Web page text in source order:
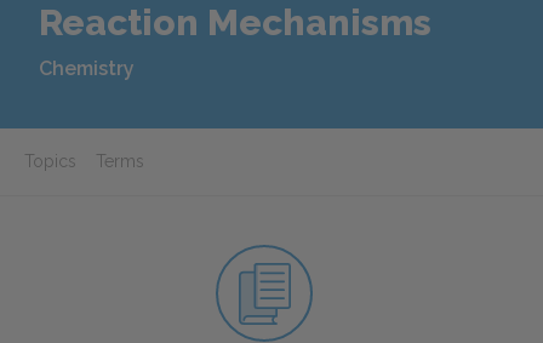
Reaction Mechanisms
Chemistry
Topics Terms